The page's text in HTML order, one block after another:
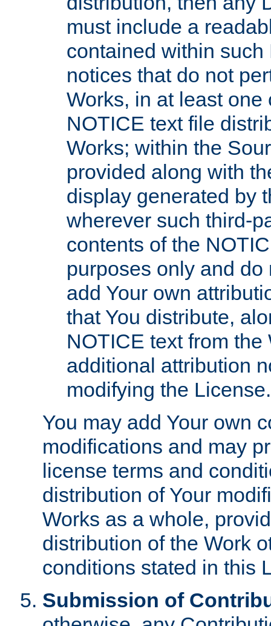
must include a
contained within
notices that do not
Works, in at least
NOTICE text file
Works; within the
provided along with
display generated by
wherever such third-
contents of the
purposes only and
add Your own
that You distribute,
NOTICE text from
additional attribution
modifying the License.
You may add Your own
modifications and may
license terms and
distribution of Your
Works as a whole,
distribution of the Work
conditions stated in this
Submission of